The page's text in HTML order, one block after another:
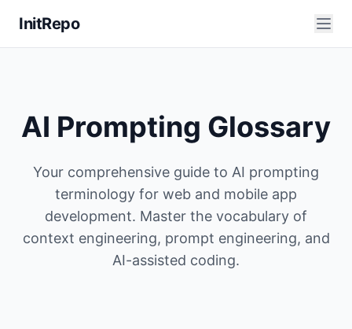
InitRepo
AI Prompting Glossary
Your comprehensive guide to AI prompting
terminology for web and mobile app
development. Master the vocabulary of
context engineering, prompt engineering, and
AI-assisted coding.